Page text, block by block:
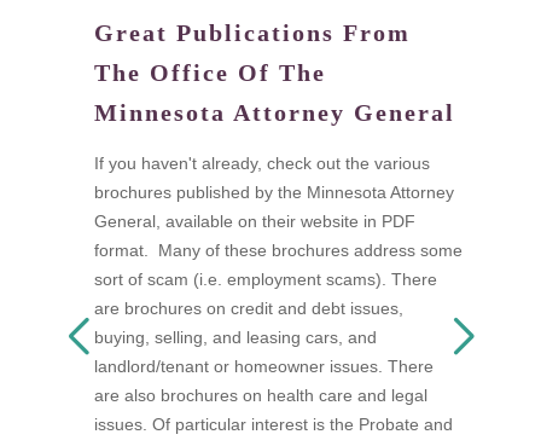
Great Publications From
The Office Of The
Minnesota Attorney General
If you haven't already, check out the various
brochures published by the Minnesota Attorney
General, available on their website in PDF
format. Many of these brochures address some
sort of scam (i.e. employment scams). There
are brochures on credit and debt issues,
buying, selling, and leasing cars, and
landlord/tenant or homeowner issues. There
are also brochures on health care and legal
issues. Of particular interest is the Probate and